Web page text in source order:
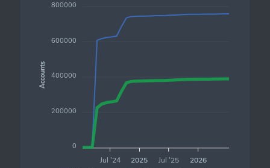
Jul '24 2025 Jul '25 2026
800000
600000
400000
200000
0
Accounts